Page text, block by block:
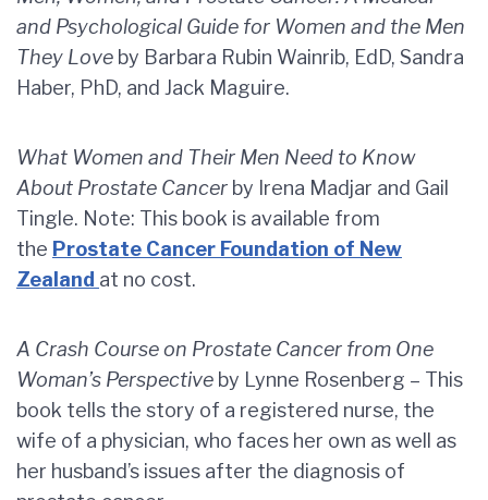
and Psychological Guide for Women and the Men
They Love by Barbara Rubin Wainrib, EdD, Sandra
Haber, PhD, and Jack Maguire.
What Women and Their Men Need to Know
About Prostate Cancer by Irena Madjar and Gail
Tingle. Note: This book is available from
the Prostate Cancer Foundation of New
Zealand at no cost.
A Crash Course on Prostate Cancer from One
Woman’s Perspective by Lynne Rosenberg – This
book tells the story of a registered nurse, the
wife of a physician, who faces her own as well as
her husband’s issues after the diagnosis of